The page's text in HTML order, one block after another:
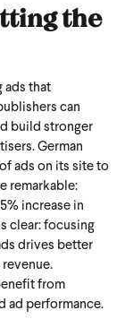
the
ads that
can
build stronger
German
ads on its site to
remarkable:
increase in
clear: focusing
drives better
from
ad performance.